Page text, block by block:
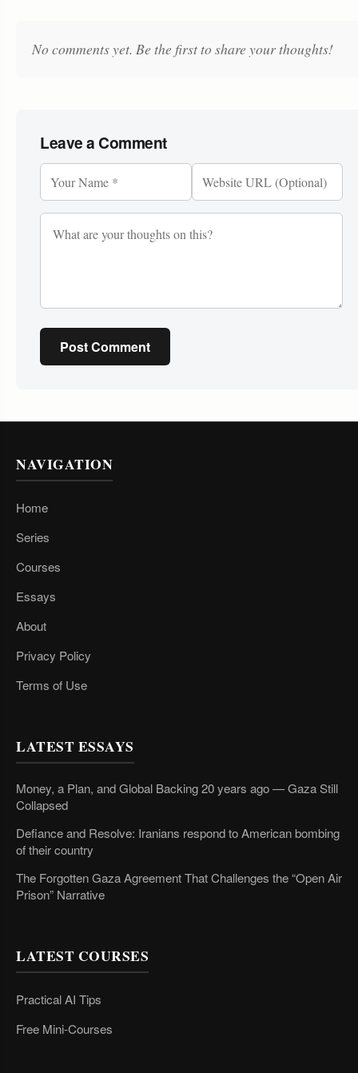
No comments yet. Be the first to share your thoughts!
Leave a Comment
Post Comment
NAVIGATION
Home
Series
Courses
Essays
About
Privacy Policy
Terms of Use
LATEST ESSAYS
Money, a Plan, and Global Backing 20 years ago — Gaza Still
Collapsed
Defiance and Resolve: Iranians respond to American bombing
of their country
The Forgotten Gaza Agreement That Challenges the “Open Air
Prison” Narrative
LATEST COURSES
Practical AI Tips
Free Mini-Courses